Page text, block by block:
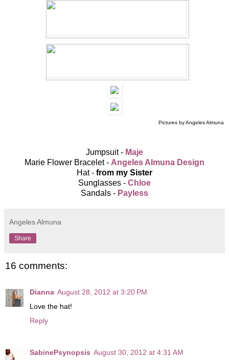
Pictures by Angeles Almuna
Jumpsuit - Maje
Marie Flower Bracelet - Angeles Almuna Design
Hat - from my Sister
Sunglasses - Chloe
Sandals - Payless
Angeles Almuna
Share
16 comments:
Dianna August 28, 2012 at 3:20 PM
Love the hat!
Reply
SabinePsynopsis August 30, 2012 at 4:31 AM